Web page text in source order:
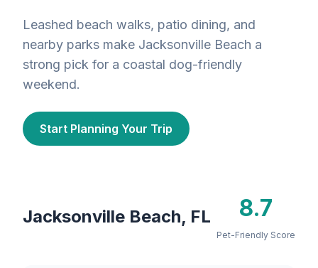
Leashed beach walks, patio dining, and
nearby parks make Jacksonville Beach a
strong pick for a coastal dog-friendly
weekend.
Start Planning Your Trip
Jacksonville Beach, FL 8.7
Pet-Friendly Score